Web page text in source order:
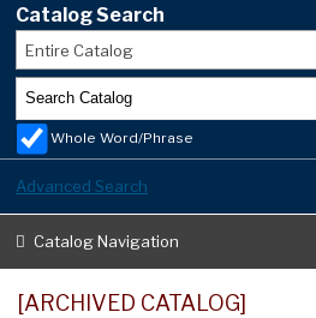
Catalog Search
Entire Catalog
Whole Word/Phrase
Advanced Search
Catalog Navigation
[ARCHIVED CATALOG]